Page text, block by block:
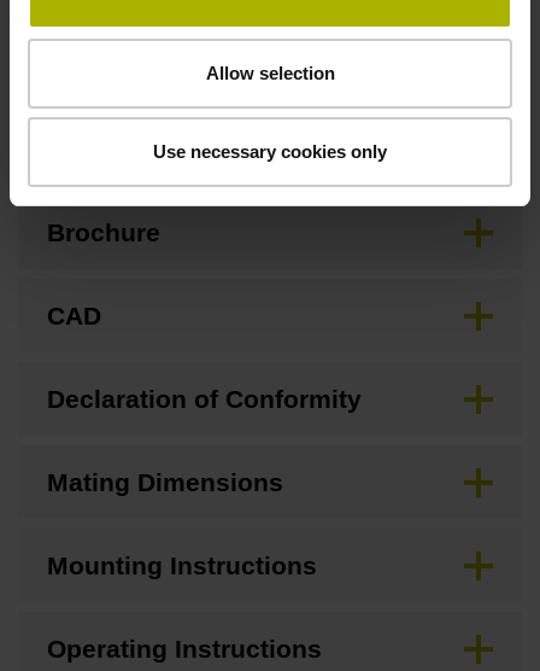
Allow selection
Use necessary cookies only
Downloads / CAD / Mounting
Brochure
CAD
Declaration of Conformity
Mating Dimensions
Mounting Instructions
Operating Instructions